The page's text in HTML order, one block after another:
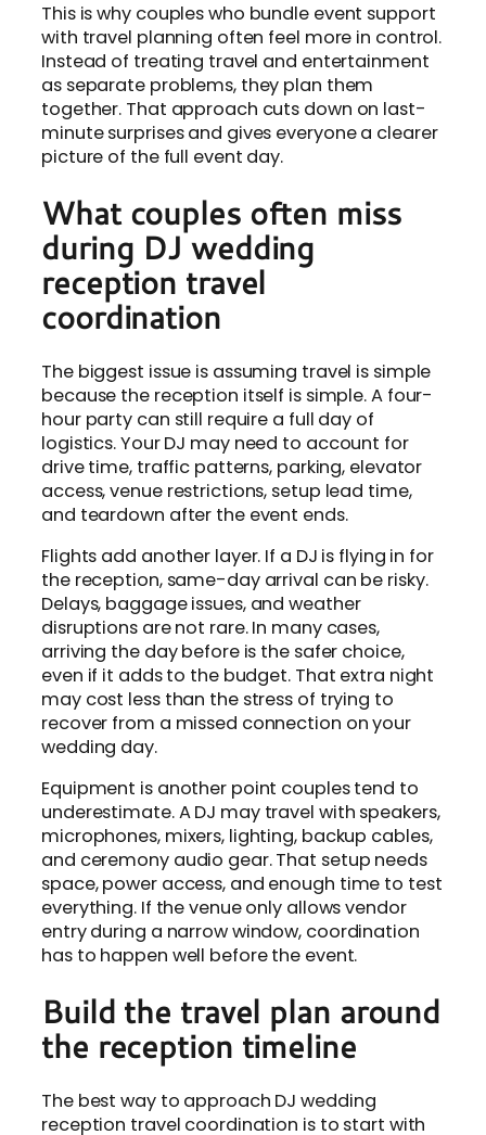
This is why couples who bundle event support
with travel planning often feel more in control.
Instead of treating travel and entertainment
as separate problems, they plan them
together. That approach cuts down on last-
minute surprises and gives everyone a clearer
picture of the full event day.
What couples often miss
during DJ wedding
reception travel
coordination
The biggest issue is assuming travel is simple
because the reception itself is simple. A four-
hour party can still require a full day of
logistics. Your DJ may need to account for
drive time, traffic patterns, parking, elevator
access, venue restrictions, setup lead time,
and teardown after the event ends.
Flights add another layer. If a DJ is flying in for
the reception, same-day arrival can be risky.
Delays, baggage issues, and weather
disruptions are not rare. In many cases,
arriving the day before is the safer choice,
even if it adds to the budget. That extra night
may cost less than the stress of trying to
recover from a missed connection on your
wedding day.
Equipment is another point couples tend to
underestimate. A DJ may travel with speakers,
microphones, mixers, lighting, backup cables,
and ceremony audio gear. That setup needs
space, power access, and enough time to test
everything. If the venue only allows vendor
entry during a narrow window, coordination
has to happen well before the event.
Build the travel plan around
the reception timeline
The best way to approach DJ wedding
reception travel coordination is to start with